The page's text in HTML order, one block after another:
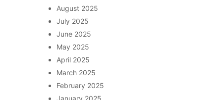
August 2025
July 2025
June 2025
May 2025
April 2025
March 2025
February 2025
January 2025